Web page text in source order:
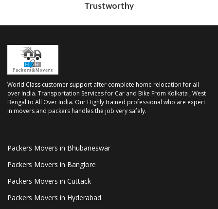
Trustworthy
World Class customer support after complete home relocation for all
over India. Transportation Services for Car and Bike From Kolkata , West
Bengal to All Over India. Our Highly trained professional who are expert
in movers and packers handles the job very safely.
Packers Movers in Bhubaneswar
Packers Movers in Banglore
Packers Movers in Cuttack
Packers Movers in Hyderabad